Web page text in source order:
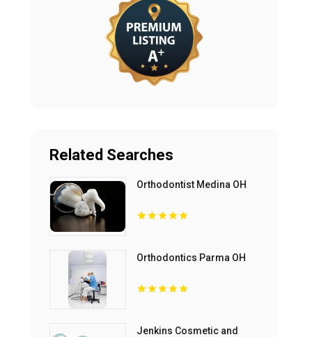
Related Searches
Orthodontist Medina OH
Orthodontics Parma OH
Jenkins Cosmetic and